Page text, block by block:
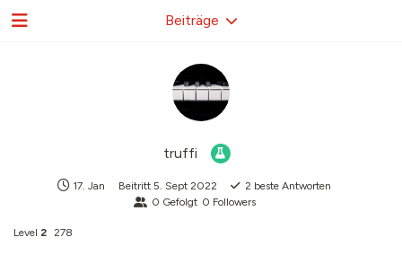
truffi
17. Jan Beitritt 5. Sept 2022 2 beste Antworten
0 Gefolgt 0 Followers
Level 2 278
Beiträge